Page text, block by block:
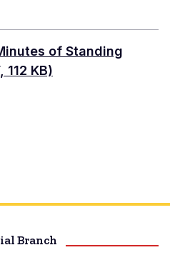
of Standing
112 KB)
Branch